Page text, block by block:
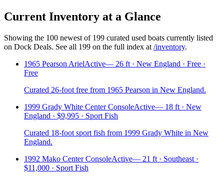
Current Inventory at a Glance
Showing the 100 newest of 199 curated used boats currently listed
on Dock Deals. See all 199 on the full index at /inventory.
1965 Pearson ArielActive— 26 ft · New England · Free ·
Free
Curated 26-foot free from 1965 Pearson in New England.
1999 Grady White Center ConsoleActive— 18 ft · New
England · $9,995 · Sport Fish
Curated 18-foot sport fish from 1999 Grady White in New
England.
1992 Mako Center ConsoleActive— 21 ft · Southeast ·
$11,000 · Sport Fish